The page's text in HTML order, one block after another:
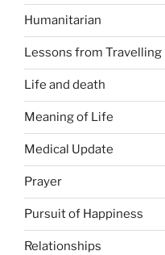
Humanitarian
Lessons from Travelling
Life and death
Meaning of Life
Medical Update
Prayer
Pursuit of Happiness
Relationships